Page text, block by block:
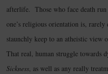
afterlife. Those who face death
one’s religious orientation is, rarely
staunchly keep to an atheistic view
That real, human struggle towards
Sickness, as well as any really